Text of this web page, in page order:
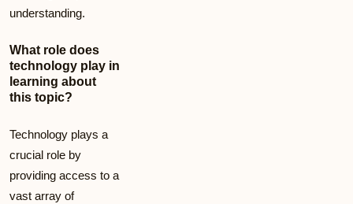
understanding.
What role does
technology play in
learning about
this topic?
Technology plays a
crucial role by
providing access to a
vast array of